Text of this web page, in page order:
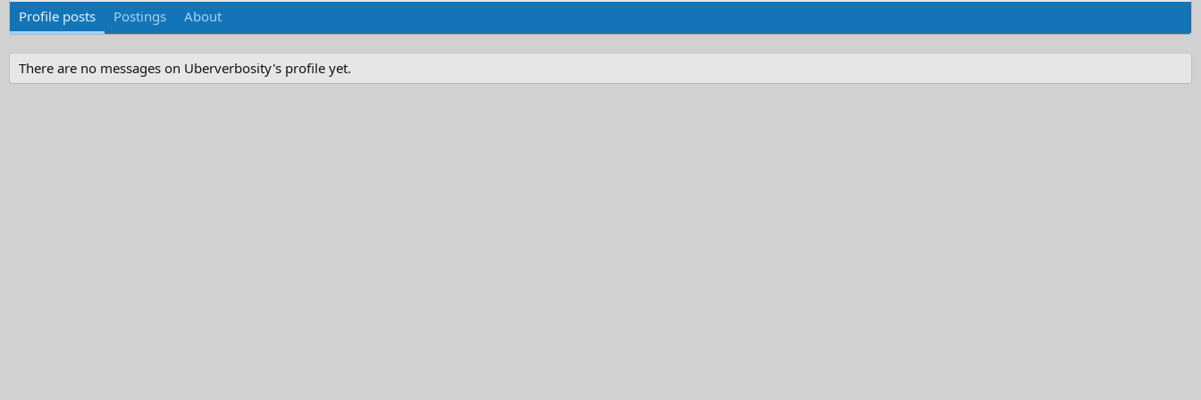
Profile posts Postings About
There are no messages on Uberverbosity's profile yet.